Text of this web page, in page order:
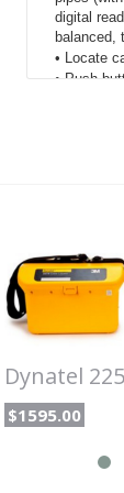
digital
balanced,
• Locate
• Push
Four
in
Dynatel
$1595.00